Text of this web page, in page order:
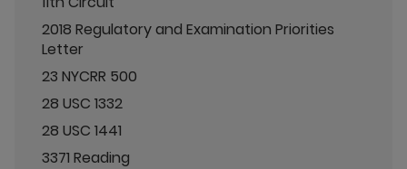
2018 Regulatory and Examination Priorities
Letter
23 NYCRR 500
28 USC 1332
28 USC 1441
3371 Reading